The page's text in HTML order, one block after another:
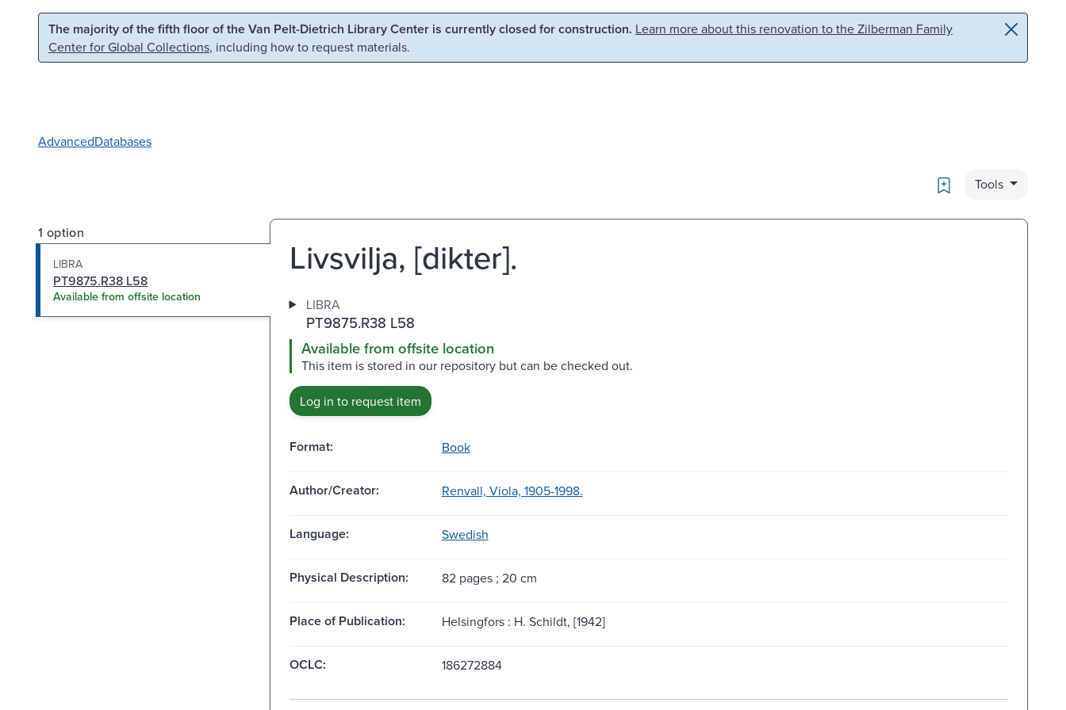
Skip to main content Skip to search
The majority of the fifth floor of the Van Pelt-Dietrich Library Center is currently closed for construction. Learn more about this renovation to the Zilberman Family
Center for Global Collections, including how to request materials.
AdvancedDatabases
Bookmark
Tools
1 option
LIBRA
PT9875.R38 L58
Available from offsite location
Livsvilja, [dikter].
LIBRA
PT9875.R38 L58
Available from offsite location
This item is stored in our repository but can be checked out.
Log in to request item
Format: Book
Author/Creator: Renvall, Viola, 1905-1998.
Language: Swedish
Physical Description: 82 pages ; 20 cm
Place of Publication: Helsingfors : H. Schildt, [1942]
OCLC: 186272884